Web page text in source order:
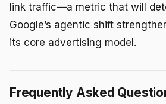
link traffic—a metric that will
Google’s agentic shift
its core advertising model.
Frequently Asked